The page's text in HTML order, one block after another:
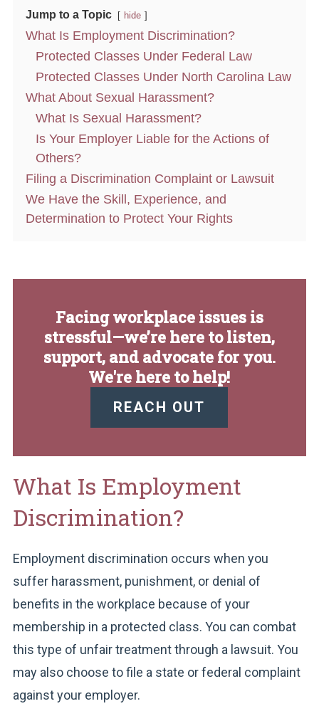
Jump to a Topic hide
What Is Employment Discrimination?
Protected Classes Under Federal Law
Protected Classes Under North Carolina Law
What About Sexual Harassment?
What Is Sexual Harassment?
Is Your Employer Liable for the Actions of
Others?
Filing a Discrimination Complaint or Lawsuit
We Have the Skill, Experience, and
Determination to Protect Your Rights
Facing workplace issues is
stressful—we’re here to listen,
support, and advocate for you.
We're here to help!
REACH OUT
What Is Employment
Discrimination?
Employment discrimination occurs when you
suffer harassment, punishment, or denial of
benefits in the workplace because of your
membership in a protected class. You can combat
this type of unfair treatment through a lawsuit. You
may also choose to file a state or federal complaint
against your employer.